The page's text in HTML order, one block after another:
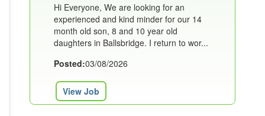
Hi Everyone, We are looking for an
experienced and kind minder for our 14
month old son, 8 and 10 year old
daughters in Ballsbridge. I return to wor...
Posted:03/08/2026
View Job